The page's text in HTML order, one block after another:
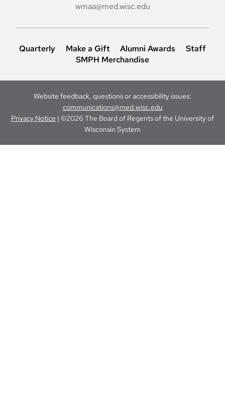
wmaa@med.wisc.edu
Quarterly Make a Gift Alumni Awards
Staff
SMPH Merchandise
Website feedback, questions or accessibility issues:
communications@med.wisc.edu
Privacy Notice | ©2026 The Board of Regents of the University of
Wisconsin System